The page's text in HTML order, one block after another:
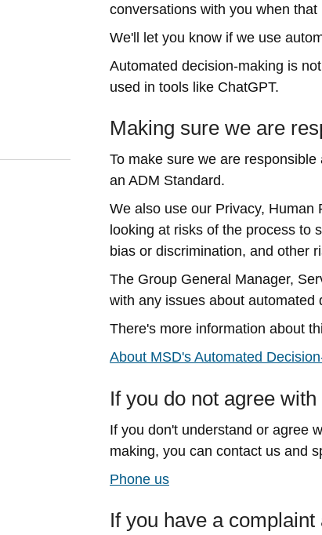
conversations with you when that
We'll let you know if we use
Automated decision-making is
used in tools like ChatGPT.
Making sure we are
To make sure we are
an ADM Standard.
We also use our Privacy,
looking at risks of the process to
bias or discrimination, and other
The Group General Manager,
with any issues about
There's more information about
About MSD's Automated
If you do not agree
If you don't understand or agree
making, you can contact us and
Phone us
If you have a